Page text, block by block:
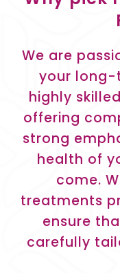
We are
your long-
highly
offering
strong
health of
come.
treatments
ensure
carefully